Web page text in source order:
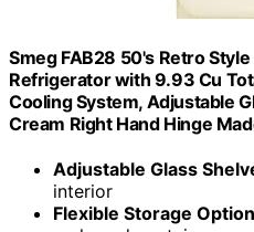
Smeg FAB28 50's Retro
Refrigerator with 9.93 Cu
Cooling System, Adjustable
Cream Right Hand Hinge
Adjustable Glass
interior
Flexible Storage